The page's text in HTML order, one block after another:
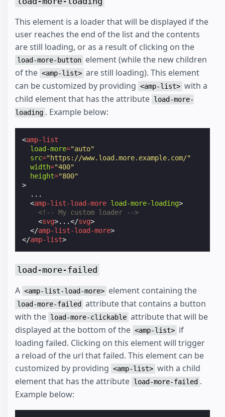
This element is a loader that will be displayed if the
user reaches the end of the list and the contents
are still loading, or as a result of clicking on the
load-more-button element (while the new children
of the <amp-list> are still loading). This element
can be customized by providing <amp-list> with a
child element that has the attribute load-more-
loading . Example below:
<amp-list
load-more="auto"
src="https://www.load.more.example.com/"
width="400"
height="800"
>
  ...
<amp-list-load-more load-more-loading>
<!-- My custom loader -->
<svg>...</svg>
</amp-list-load-more>
</amp-list>
load-more-failed
A <amp-list-load-more> element containing the
load-more-failed
attribute that contains a button
with the load-more-clickable attribute that will be
displayed at the bottom of the <amp-list> if
loading failed. Clicking on this element will trigger
a reload of the url that failed. This element can be
customized by providing <amp-list> with a child
element that has the attribute load-more-failed .
Example below: